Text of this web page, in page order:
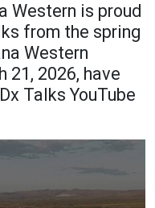
Admissions
Financial Aid
Work Study
Western is proud
from the spring
Western
21, 2026, have
Talks YouTube